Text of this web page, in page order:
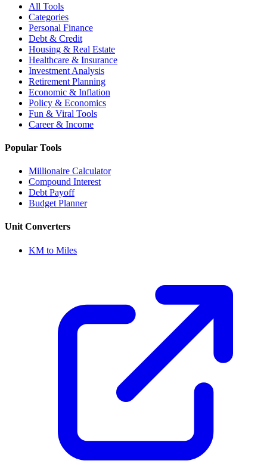
All Tools
Categories
Personal Finance
Debt & Credit
Housing & Real Estate
Healthcare & Insurance
Investment Analysis
Retirement Planning
Economic & Inflation
Policy & Economics
Fun & Viral Tools
Career & Income
Popular Tools
Millionaire Calculator
Compound Interest
Debt Payoff
Budget Planner
Unit Converters
KM to Miles